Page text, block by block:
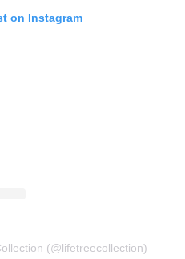
on Instagram
(@lifetreecollection)